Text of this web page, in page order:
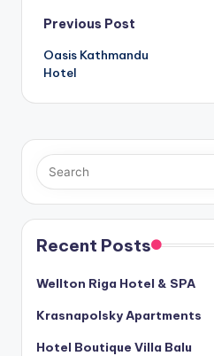
Post
navigation
Previous Post
Oasis Kathmandu
Hotel
Recent Posts
Wellton Riga Hotel & SPA
Krasnapolsky Apartments
Hotel Boutique Villa Balu